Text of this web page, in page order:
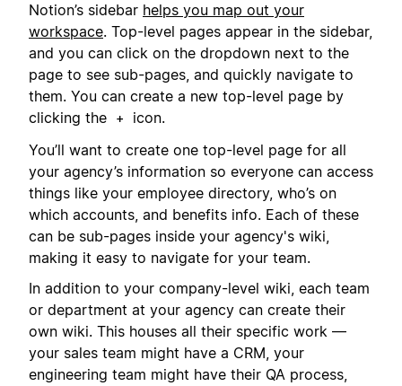
Notion’s sidebar helps you map out your
workspace. Top-level pages appear in the sidebar,
and you can click on the dropdown next to the
page to see sub-pages, and quickly navigate to
them. You can create a new top-level page by
clicking the
+
icon.
You’ll want to create one top-level page for all
your agency’s information so everyone can access
things like your employee directory, who’s on
which accounts, and benefits info. Each of these
can be sub-pages inside your agency's wiki,
making it easy to navigate for your team.
In addition to your company-level wiki, each team
or department at your agency can create their
own wiki. This houses all their specific work —
your sales team might have a CRM, your
engineering team might have their QA process,